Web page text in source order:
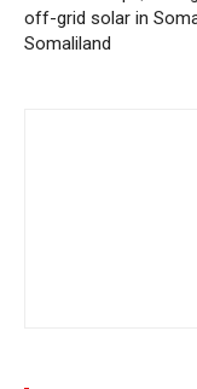
off-grid solar in
Somaliland